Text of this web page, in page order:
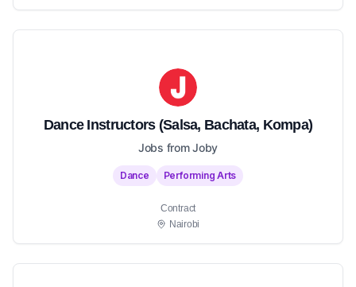
Dance Instructors (Salsa, Bachata, Kompa)
Jobs from Joby
Dance Performing Arts
Contract
Nairobi